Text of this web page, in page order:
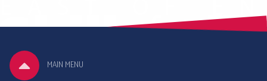
MAIN MENU